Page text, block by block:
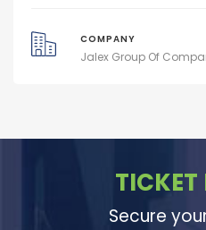
COMPANY
Jalex Group Of
TICKET
Secure